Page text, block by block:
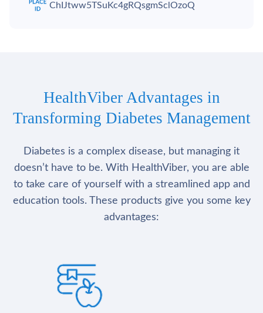
ChIJtww5TSuKc4gRQsgmSclOzoQ
HealthViber Advantages in
Transforming Diabetes Management
Diabetes is a complex disease, but managing it
doesn’t have to be. With HealthViber, you are able
to take care of yourself with a streamlined app and
education tools. These products give you some key
advantages: